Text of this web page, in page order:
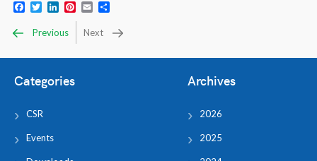
Facebook
TwitterLinkedIn
Pinterest
Email
Previous Next
Categories
CSR
Events
Archives
2026
2025